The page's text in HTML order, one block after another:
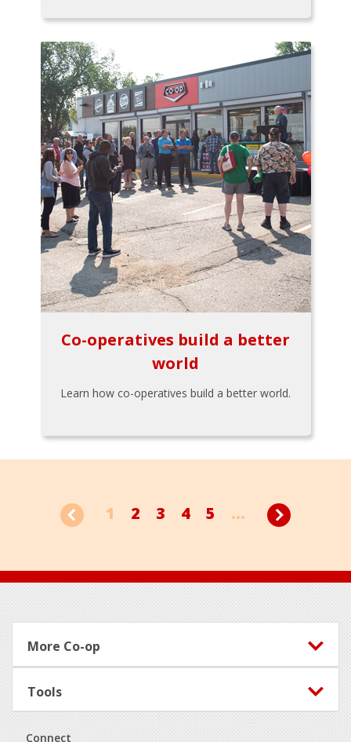
Co-operatives build a better
world
Learn how co-operatives build a better world.
1 2 3 4 5 ...
Footer
More Co-op
Tools
Connect